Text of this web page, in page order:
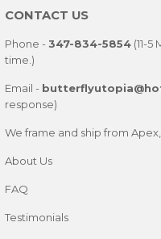
CONTACT US
Phone - 347-834-5854 (11-
time.)
Email -
response)
We frame and ship from Apex,
About Us
FAQ
Testimonials